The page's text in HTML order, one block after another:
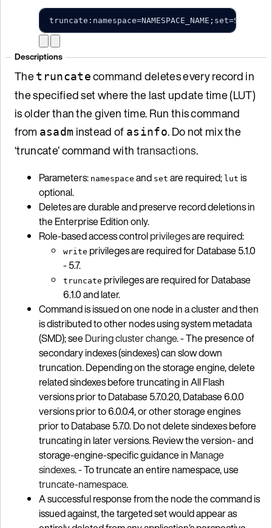
Descriptions
Thetruncatecommand deletes every record in
the specified set where the last update time (LUT)
is older than the given time. Run this command
from asadm instead of asinfo. Do not mix the
‘truncate’ command withtransactions.
Parameters: namespace and set are required; lut is
optional.
Deletes are durable and preserve record deletions in
the Enterprise Edition only.
Role-based access controlprivilegesare required:
write privileges are required for Database 5.1.0
- 5.7.
truncate privileges are required for Database
6.1.0 and later.
Command is issued on one node in a cluster and then
is distributed to other nodes using system metadata
(SMD); seeDuring cluster change. - The presence of
secondary indexes (sindexes) can slow down
truncation. Depending on the storage engine, delete
related sindexes before truncating in All Flash
versions prior to Database 5.7.0.20, Database 6.0.0
versions prior to 6.0.0.4, or other storage engines
prior to Database 5.7.0. Do not delete sindexes before
truncating in later versions. Review the version- and
storage-engine-specific guidance in Manage
sindexes. - To truncate an entire namespace, use
truncate-namespace.
A successful response from the node the command is
issued against, the targeted set would appear as